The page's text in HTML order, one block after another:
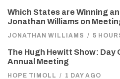
Which States are Winning
Jonathan Williams on
JONATHAN WILLIAMS / 5
The Hugh Hewitt Show: Day
Annual Meeting
HOPE TIMOLL / 1 DAY AGO